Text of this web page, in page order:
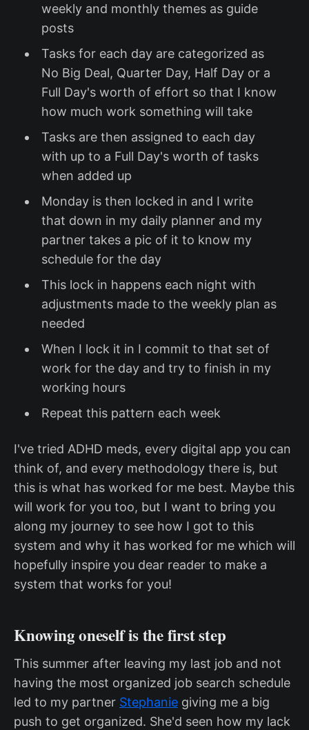
weekly and monthly themes as guide
posts
Tasks for each day are categorized as
No Big Deal, Quarter Day, Half Day or a
Full Day's worth of effort so that I know
how much work something will take
Tasks are then assigned to each day
with up to a Full Day's worth of tasks
when added up
Monday is then locked in and I write
that down in my daily planner and my
partner takes a pic of it to know my
schedule for the day
This lock in happens each night with
adjustments made to the weekly plan as
needed
When I lock it in I commit to that set of
work for the day and try to finish in my
working hours
Repeat this pattern each week
I've tried ADHD meds, every digital app you can
think of, and every methodology there is, but
this is what has worked for me best. Maybe this
will work for you too, but I want to bring you
along my journey to see how I got to this
system and why it has worked for me which will
hopefully inspire you dear reader to make a
system that works for you!
Knowing oneself is the first step
This summer after leaving my last job and not
having the most organized job search schedule
led to my partner Stephanie giving me a big
push to get organized. She'd seen how my lack